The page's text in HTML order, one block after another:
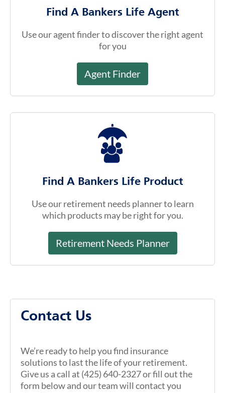
Agent Finder
Use our retirement needs planner to learn
which products may be right for you.
Retirement Needs Planner
Contact Us
solutions to last the life of your retirement.
Give us a call at (425) 640-2327 or fill out the
form below and our team will contact you
*Required
Contact Info